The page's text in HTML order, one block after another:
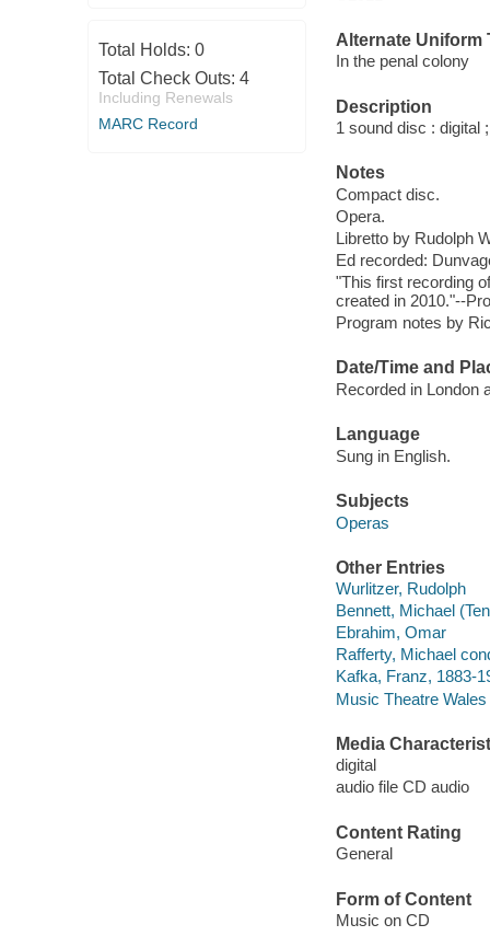
Total Holds: 0
Total Check Outs: 4
Including Renewals
MARC Record
Alternate Uniform
In the penal colony
Description
1 sound disc : digital
Notes
Compact disc.
Opera.
Libretto by Rudolph
Ed recorded:
"This first recording
created in 2010."--
Program notes by
Date/Time and
Recorded in London
Language
Sung in English.
Subjects
Operas
Other Entries
Wurlitzer, Rudolph
Bennett, Michael
Ebrahim, Omar
Rafferty, Michael
Kafka, Franz, 1883-
Music Theatre
Media
digital
audio file CD audio
Content Rating
General
Form of Content
Music on CD